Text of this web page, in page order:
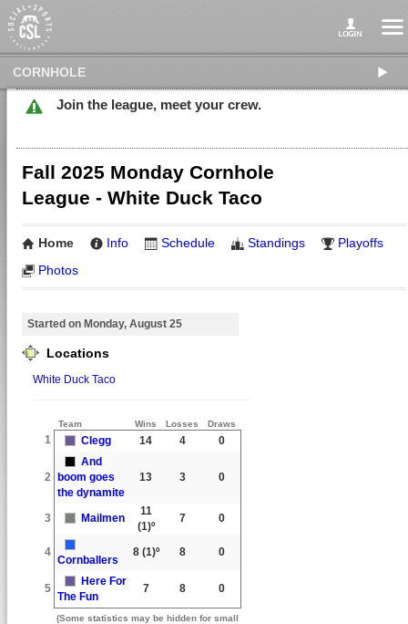
CORNHOLE
Join the league, meet your crew.
Fall 2025 Monday Cornhole
League - White Duck Taco
Home Info Schedule Standings
Playoffs
Photos
Started on Monday, August 25
Locations
White Duck Taco
Team Wins Losses Draws
1 Clegg 14 4 0
2
And
boom goes
the dynamite
13 3 0
3 Mailmen
11
(1)º
7 0
4
Cornballers
8(1)º 8 0
5
Here For
The Fun
7 8 0
(Some statistics may be hidden for small